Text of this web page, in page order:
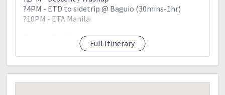
Full Itinerary
?4PM - ETD to sidetrip @ Baguio (30mins-1hr)
?10PM - ETA Manila
THINGS TO BRING:
✔Water atleast 2liters
✔Flashlight/Headlamp
✔Extra clothes